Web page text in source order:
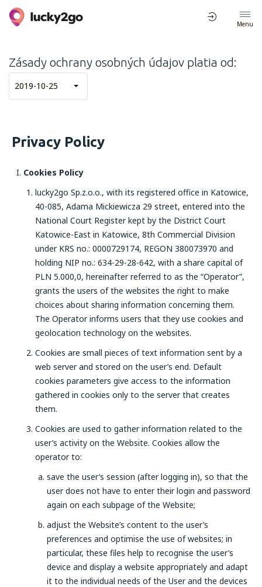
Menu
Zásady ochrany osobných údajov platia od:
2019-10-25
Privacy Policy
Cookies Policy
lucky2go Sp.z.o.o., with its registered office in Katowice,
40-085, Adama Mickiewicza 29 street, entered into the
National Court Register kept by the District Court
Katowice-East in Katowice, 8th Commercial Division
under KRS no.: 0000729174, REGON 380073970 and
holding NIP no.: 634-29-28-642, with a share capital of
PLN 5.000,0, hereinafter referred to as the “Operator”,
grants the users of the websites the right to make
choices about sharing information concerning them.
The Operator informs users that they use cookies and
geolocation technology on the websites.
Cookies are small pieces of text information sent by a
web server and stored on the user’s end. Default
cookies parameters give access to the information
gathered in cookies only to the server that creates
them.
Cookies are used to gather information related to the
user’s activity on the Website. Cookies allow the
operator to:
save the user’s session (after logging in), so that the
user does not have to enter their login and password
again on each subpage of the Website;
adjust the Website’s content to the user’s
preferences and optimise the use of websites; in
particular, these files help to recognise the user’s
device and display a website appropriately and adapt
it to the individual needs of the User and the devices